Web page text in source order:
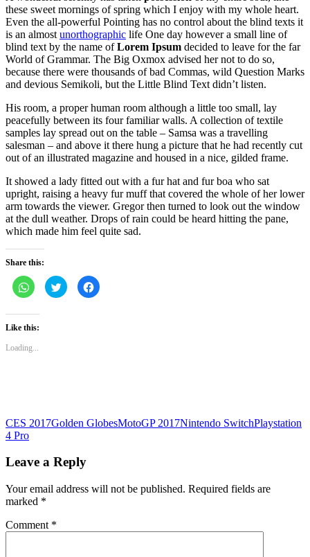
these sweet mornings of spring which I enjoy with my whole heart.
Even the all-powerful Pointing has no control about the blind texts it
is an almost unorthographic life One day however a small line of
blind text by the name ofLorem Ipsum decided to leave for the far
World of Grammar. The Big Oxmox advised her not to do so,
because there were thousands of bad Commas, wild Question Marks
and devious Semikoli, but the Little Blind Text didn’t listen.
His room, a proper human room although a little too small, lay
peacefully between its four familiar walls. A collection of textile
samples lay spread out on the table – Samsa was a travelling
salesman – and above it there hung a picture that he had recently cut
out of an illustrated magazine and housed in a nice, gilded frame.
It showed a lady fitted out with a fur hat and fur boa who sat
upright, raising a heavy fur muff that covered the whole of her lower
arm towards the viewer. Gregor then turned to look out the window
at the dull weather. Drops of rain could be heard hitting the pane,
which made him feel quite sad.
Share this:
Click
to
share
WhatsApp
(Opens
in
window)
Click
to
share
Click
to
Like this:
Loading...
CES 2017Golden GlobesMotoGP 2017Nintendo SwitchPlaystation
4 Pro
Leave a Reply
Your email address will not be published. Required fields are
marked *
Comment *